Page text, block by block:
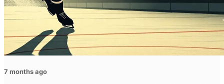
7 months ago